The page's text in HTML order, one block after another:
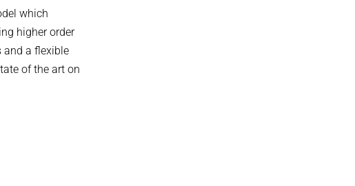
which
higher order
and a flexible
of the art on